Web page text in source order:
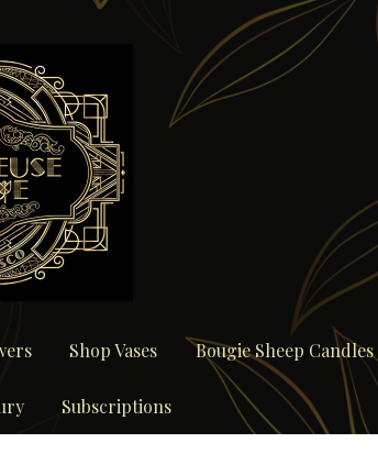
Shop Vases Bougie Sheep Candles
Subscriptions